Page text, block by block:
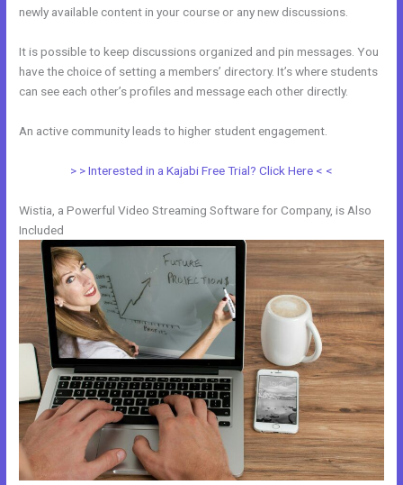
newly available content in your course or any new discussions.
It is possible to keep discussions organized and pin messages. You
have the choice of setting a members’ directory. It’s where students
can see each other’s profiles and message each other directly.
An active community leads to higher student engagement.
> > Interested in a Kajabi Free Trial? Click Here < <
Wistia, a Powerful Video Streaming Software for Company, is Also
Included